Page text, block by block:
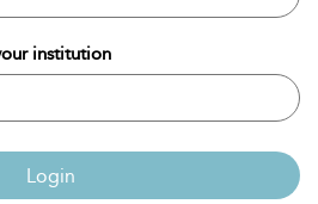
institution
Login